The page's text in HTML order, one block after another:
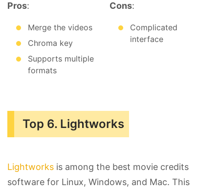
Pros:
Merge the videos
Chroma key
Supports multiple
formats
Cons:
Complicated
interface
Top 6. Lightworks
Lightworks is among the best movie credits
software for Linux, Windows, and Mac. This